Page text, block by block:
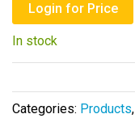
the
beginning
of
images
gallery
Login for Price
In stock
Categories: Products,